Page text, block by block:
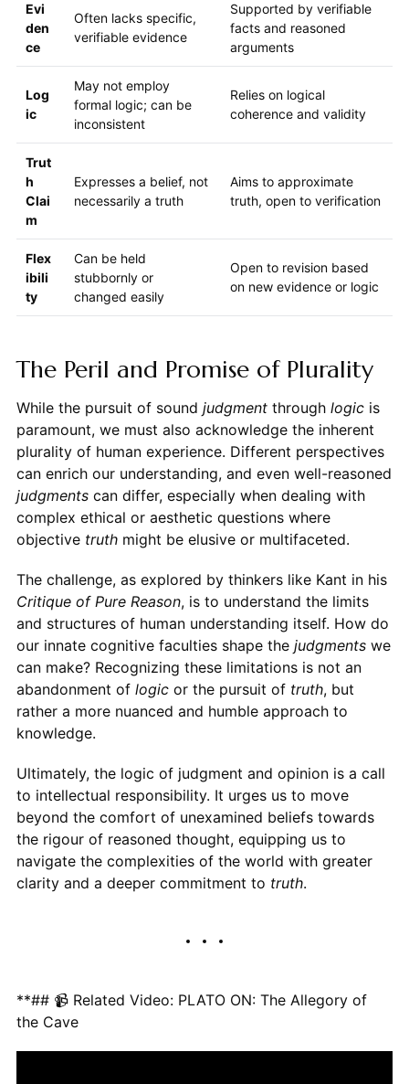
Evi
den
ce
Often lacks specific,
verifiable evidence
Supported by verifiable
facts and reasoned
arguments
Log
ic
May not employ
formal logic; can be
inconsistent
Relies on logical
coherence and validity
Trut
h
Clai
m
Expresses a belief, not
necessarily a truth
Aims to approximate
truth, open to verification
Flex
ibili
ty
Can be held
stubbornly or
changed easily
Open to revision based
on new evidence or logic
The Peril and Promise of Plurality
While the pursuit of sound judgmentthrough logicis
paramount, we must also acknowledge the inherent
plurality of human experience. Different perspectives
can enrich our understanding, and even well-reasoned
judgmentscan differ, especially when dealing with
complex ethical or aesthetic questions where
objective truthmight be elusive or multifaceted.
The challenge, as explored by thinkers like Kant in his
Critique of Pure Reason, is to understand the limits
and structures of human understanding itself. How do
our innate cognitive faculties shape the judgmentswe
can make? Recognizing these limitations is not an
abandonment of logicor the pursuit of truth, but
rather a more nuanced and humble approach to
knowledge.
Ultimately, the logic of judgment and opinion is a call
to intellectual responsibility. It urges us to move
beyond the comfort of unexamined beliefs towards
the rigour of reasoned thought, equipping us to
navigate the complexities of the world with greater
clarity and a deeper commitment to truth.
**## 📹 Related Video: PLATO ON: The Allegory of
the Cave